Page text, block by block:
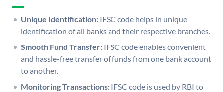
Unique Identification: IFSC code helps in unique
identification of all banks and their respective branches.
Smooth Fund Transfer: IFSC code enables convenient
and hassle-free transfer of funds from one bank account
to another.
Monitoring Transactions: IFSC code is used by RBI to